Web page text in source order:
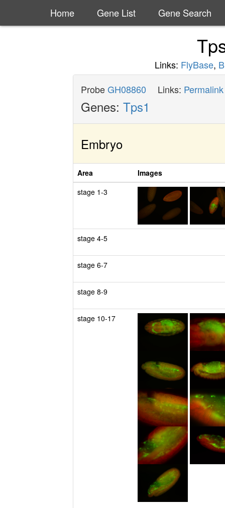
Home Gene List Gene Search
Links: FlyBase,
ProbeGH08860 Links: Permalink
Genes: Tps1
Embryo
Area
Images
stage 1-3
stage 4-5
stage 6-7
stage 8-9
stage 10-17